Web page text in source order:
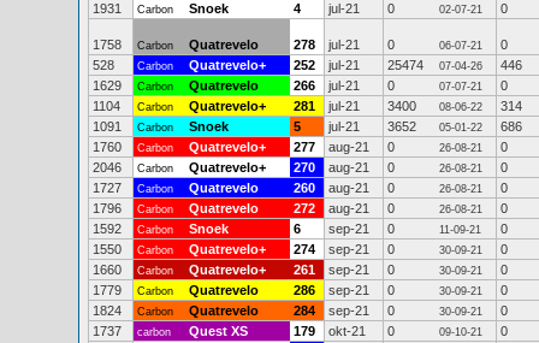
1931
Carbon Snoek 4 jul-21 0 02-07-21 0
1758 Carbon Quatrevelo 278 jul-21 0 06-07-21
0
528
Carbon Quatrevelo+ 252 jul-21 25474 07-04-26
446
1629
Carbon Quatrevelo 266 jul-21 0 07-07-21
0
1104
Carbon Quatrevelo+ 281 jul-21 3400 08-06-22
314
1091
Carbon Snoek 5 jul-21 3652 05-01-22
686
1760
Carbon Quatrevelo+ 277 aug-21 0 26-08-21
0
2046
Carbon Quatrevelo+ 270 aug-21 0 26-08-21
0
1727
Carbon Quatrevelo 260 aug-21 0 26-08-21
0
1796
Carbon Quatrevelo 272 aug-21 0 26-08-21
0
1592
Carbon Snoek 6 sep-21 0 11-09-21
0
1550
Carbon Quatrevelo+ 274 sep-21 0 30-09-21
0
1660
Carbon Quatrevelo+ 261 sep-21 0 30-09-21
0
1779
Carbon Quatrevelo 286 sep-21 0 30-09-21
0
1824
Carbon Quatrevelo 284 sep-21 0 30-09-21
0
1737
carbon Quest XS 179 okt-21 0 09-10-21
0